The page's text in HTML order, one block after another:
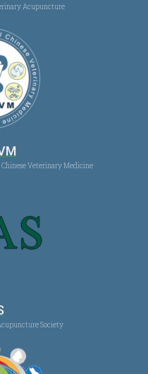
Acupuncture
Veterinary Medicine
Society